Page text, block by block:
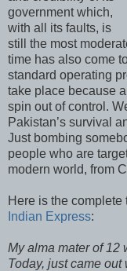
government which,
with all its faults, is
still the most
time has also come
standard operating
take place because a
spin out of control.
Pakistan’s survival
Just bombing
people who are
modern world, from
Here is the
Indian Express:
My alma mater of 12
Today, just came